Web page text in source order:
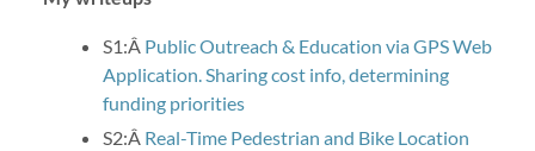
S1:Â Public Outreach & Education via GPS Web
Application. Sharing cost info, determining
funding priorities
S2:Â Real-Time Pedestrian and Bike Location